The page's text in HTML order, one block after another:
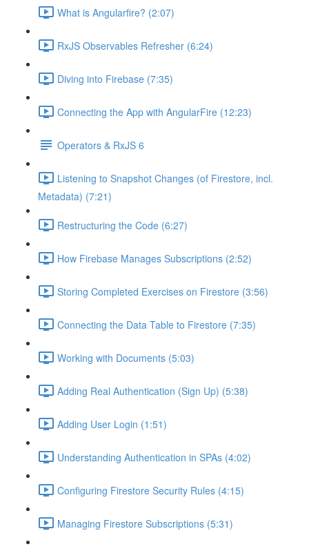
What is Angularfire? (2:07)
RxJS Observables Refresher (6:24)
Diving into Firebase (7:35)
Connecting the App with AngularFire (12:23)
Operators & RxJS 6
Listening to Snapshot Changes (of Firestore, incl.
Metadata) (7:21)
Restructuring the Code (6:27)
How Firebase Manages Subscriptions (2:52)
Storing Completed Exercises on Firestore (3:56)
Connecting the Data Table to Firestore (7:35)
Working with Documents (5:03)
Adding Real Authentication (Sign Up) (5:38)
Adding User Login (1:51)
Understanding Authentication in SPAs (4:02)
Configuring Firestore Security Rules (4:15)
Managing Firestore Subscriptions (5:31)